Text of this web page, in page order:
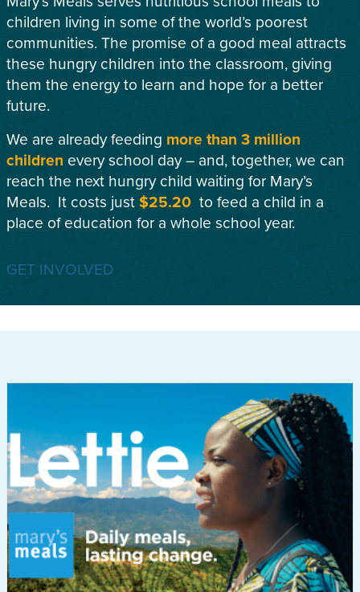
children living in some of the world’s poorest
communities. The promise of a good meal attracts
these hungry children into the classroom, giving
them the energy to learn and hope for a better
future.
We are already feeding more than 3 million
children every school day – and, together, we can
reach the next hungry child waiting for Mary’s
Meals. It costs just$25.20 to feed a child in a
place of education for a whole school year.
GET INVOLVED